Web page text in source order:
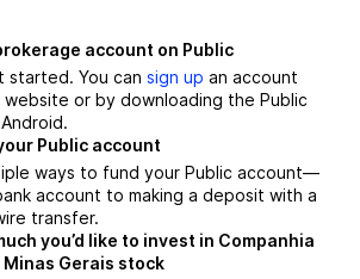
account on Public
started. You can sign up an account
or by downloading the Public
Public account
ways to fund your Public account––
account to making a deposit with a
transfer.
you’d like to invest in Companhia
Gerais stock